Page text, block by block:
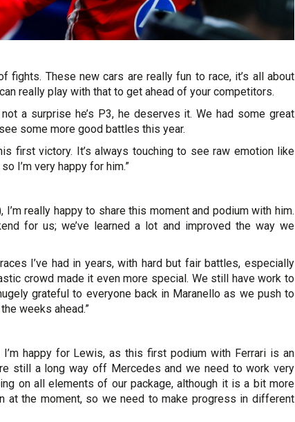
fights. These new cars are really fun to race, it’s all about
really play with that to get ahead of your competitors.
a surprise he’s P3, he deserves it. We had some great
some more good battles this year.
first victory. It’s always touching to see raw emotion like
I’m very happy for him.”
really happy to share this moment and podium with him.
for us; we’ve learned a lot and improved the way we
I’ve had in years, with hard but fair battles, especially
crowd made it even more special. We still have work to
grateful to everyone back in Maranello as we push to
weeks ahead.”
happy for Lewis, as this first podium with Ferrari is an
still a long way off Mercedes and we need to work very
on all elements of our package, although it is a bit more
at the moment, so we need to make progress in different